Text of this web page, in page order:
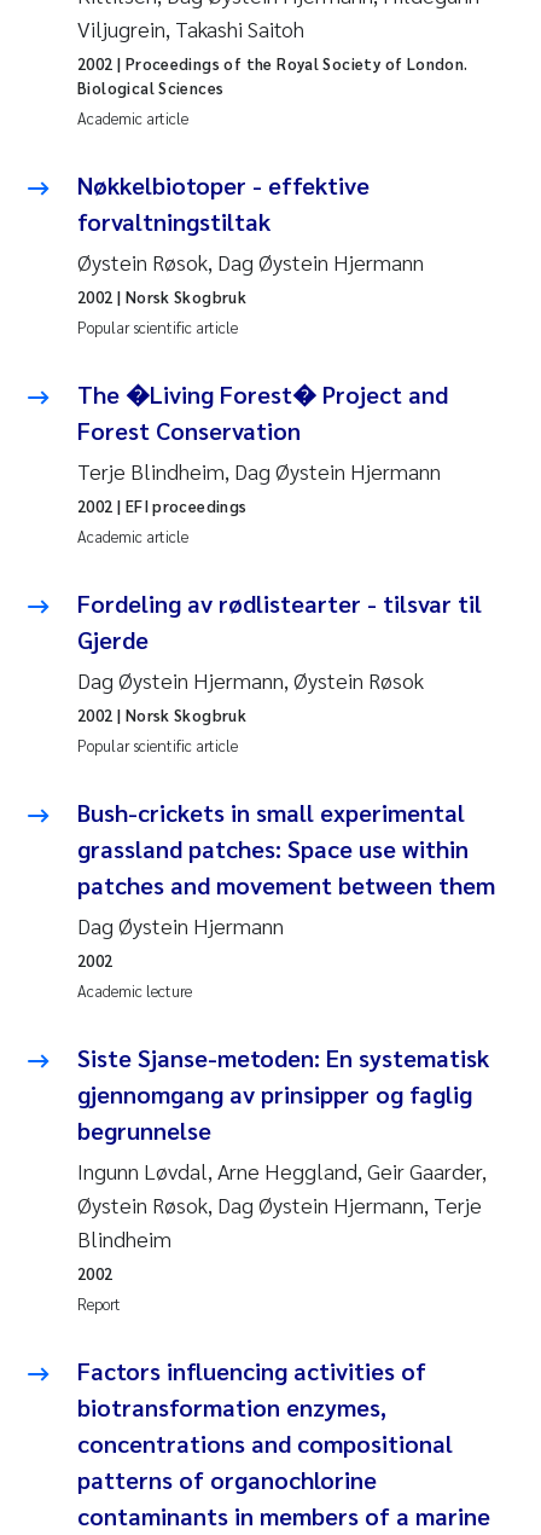
Roar Brænden
Prem Chand
Susan Skogtvedt Røed
Medyan Esam Ghareeb
Froukje Maria Platjouw
Elianne Dunthorn Egge
Heleen de Wit
Wenche Eikrem
Louise Valestrand
Maeve McGovern
Sophie Mentzel
Veronica Sæther Eftevåg
Odd Arne Segtnan Skogan
Uta Brandt
Kasper Hancke
Richard Garth James Bellerby
Nathalie Marquesin-Risbakk
Peter Stig Hansen
Marit Villø
Viljugrein, Takashi Saitoh
Academic article
2002 | Proceedings of the Royal Society of London.
Biological Sciences
Nøkkelbiotoper - effektive
forvaltningstiltak
Øystein Røsok, Dag Øystein Hjermann
Popular scientific article
2002 | Norsk Skogbruk
The �Living Forest� Project and
Forest Conservation
Terje Blindheim, Dag Øystein Hjermann
Academic article
2002 | EFI proceedings
Fordeling av rødlistearter - tilsvar til
Gjerde
Dag Øystein Hjermann, Øystein Røsok
Popular scientific article
2002 | Norsk Skogbruk
Bush-crickets in small experimental
grassland patches: Space use within
patches and movement between them
Dag Øystein Hjermann
Academic lecture
2002
Siste Sjanse-metoden: En systematisk
gjennomgang av prinsipper og faglig
begrunnelse
Ingunn Løvdal, Arne Heggland, Geir Gaarder,
Øystein Røsok, Dag Øystein Hjermann, Terje
Blindheim
Report
2002
Factors influencing activities of
biotransformation enzymes,
concentrations and compositional
patterns of organochlorine
contaminants in members of a marine